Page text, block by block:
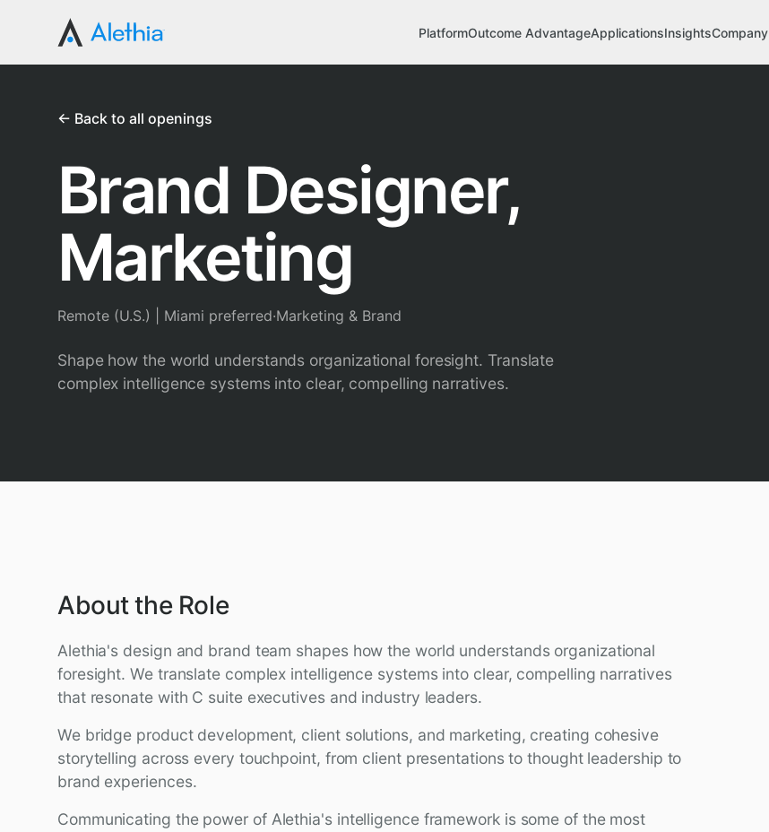
PlatformOutcome AdvantageApplicationsInsightsCompany
← Back to all openings
Brand Designer,
Marketing
Remote (U.S.) | Miami preferred·Marketing & Brand
Shape how the world understands organizational foresight. Translate
complex intelligence systems into clear, compelling narratives.
About the Role
Alethia's design and brand team shapes how the world understands organizational
foresight. We translate complex intelligence systems into clear, compelling narratives
that resonate with C suite executives and industry leaders.
We bridge product development, client solutions, and marketing, creating cohesive
storytelling across every touchpoint, from client presentations to thought leadership to
brand experiences.
Communicating the power of Alethia's intelligence framework is some of the most